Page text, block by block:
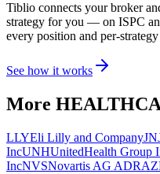
Tiblio connects your broker
strategy for you — on ISPC
every position and per-
See how it works
More
LLYEli Lilly and Company
IncUNHUnitedHealth Group
IncNVSNovartis AG ADR